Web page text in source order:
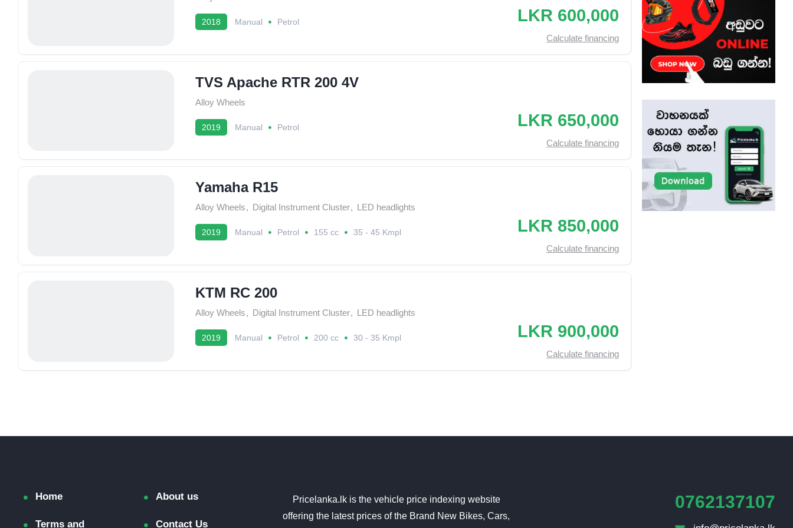
2018 Manual Petrol LKR 600,000
Calculate financing
TVS Apache RTR 200 4V
Alloy Wheels
2019 Manual Petrol LKR 650,000
Calculate financing
Yamaha R15
Alloy Wheels, Digital Instrument Cluster, LED headlights
2019 Manual Petrol 155 cc 35 - 45 Kmpl LKR 850,000
Calculate financing
KTM RC 200
Alloy Wheels, Digital Instrument Cluster, LED headlights
2019 Manual Petrol 200 cc 30 - 35 Kmpl LKR 900,000
Calculate financing
Home About us
Terms and Contact Us
Pricelanka.lk is the vehicle price indexing website
offering the latest prices of the Brand New Bikes, Cars,
0762137107